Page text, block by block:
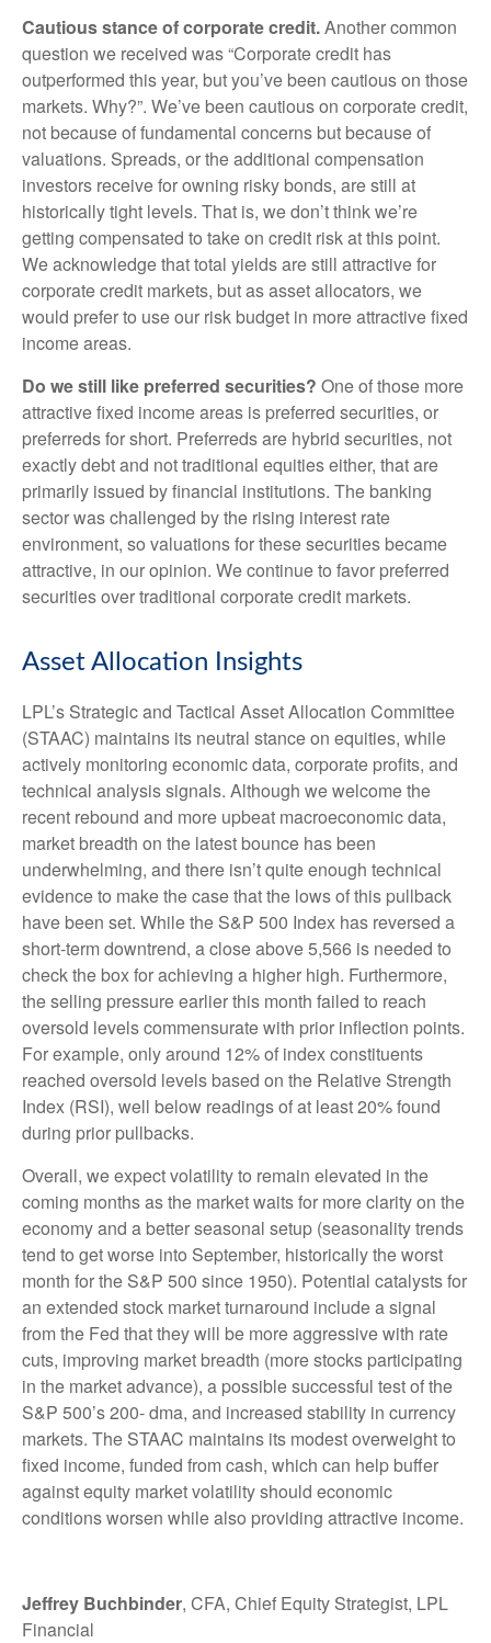
Cautious stance of corporate credit.Another common
question we received was “Corporate credit has
outperformed this year, but you’ve been cautious on those
markets. Why?”. We’ve been cautious on corporate credit,
not because of fundamental concerns but because of
valuations. Spreads, or the additional compensation
investors receive for owning risky bonds, are still at
historically tight levels. That is, we don’t think we’re
getting compensated to take on credit risk at this point.
We acknowledge that total yields are still attractive for
corporate credit markets, but as asset allocators, we
would prefer to use our risk budget in more attractive fixed
income areas.
Do we still like preferred securities? One of those more
attractive fixed income areas is preferred securities, or
preferreds for short. Preferreds are hybrid securities, not
exactly debt and not traditional equities either, that are
primarily issued by financial institutions. The banking
sector was challenged by the rising interest rate
environment, so valuations for these securities became
attractive, in our opinion. We continue to favor preferred
securities over traditional corporate credit markets.
Asset Allocation Insights
LPL’s Strategic and Tactical Asset Allocation Committee
(STAAC) maintains its neutral stance on equities, while
actively monitoring economic data, corporate profits, and
technical analysis signals. Although we welcome the
recent rebound and more upbeat macroeconomic data,
market breadth on the latest bounce has been
underwhelming, and there isn’t quite enough technical
evidence to make the case that the lows of this pullback
have been set. While the S&P 500 Index has reversed a
short-term downtrend, a close above 5,566 is needed to
check the box for achieving a higher high. Furthermore,
the selling pressure earlier this month failed to reach
oversold levels commensurate with prior inflection points.
For example, only around 12% of index constituents
reached oversold levels based on the Relative Strength
Index (RSI), well below readings of at least 20% found
during prior pullbacks.
Overall, we expect volatility to remain elevated in the
coming months as the market waits for more clarity on the
economy and a better seasonal setup (seasonality trends
tend to get worse into September, historically the worst
month for the S&P 500 since 1950). Potential catalysts for
an extended stock market turnaround include a signal
from the Fed that they will be more aggressive with rate
cuts, improving market breadth (more stocks participating
in the market advance), a possible successful test of the
S&P 500’s 200- dma, and increased stability in currency
markets. The STAAC maintains its modest overweight to
fixed income, funded from cash, which can help buffer
against equity market volatility should economic
conditions worsen while also providing attractive income.
Jeffrey Buchbinder, CFA, Chief Equity Strategist, LPL
Financial